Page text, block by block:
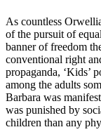
As countless
of the pursuit of
banner of freedom
conventional right
propaganda, ‘Kids’
among the adults
Barbara was
was punished by
children than any